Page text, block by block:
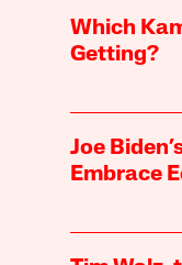
Which
Getting?
Joe
Embrace